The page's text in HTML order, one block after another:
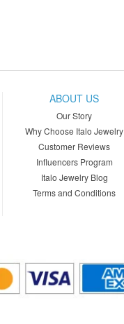
ABOUT US
Our Story
Why Choose Italo Jewelry
Customer Reviews
Influencers Program
Italo Jewelry Blog
Terms and Conditions